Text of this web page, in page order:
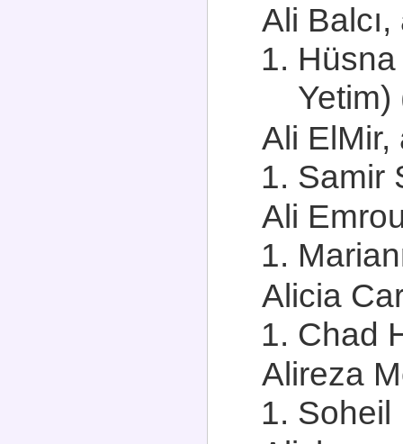
Ali
Yetim)
Ali ElMir,
Samir
Ali
Alicia
Chad
Alireza
Soheil